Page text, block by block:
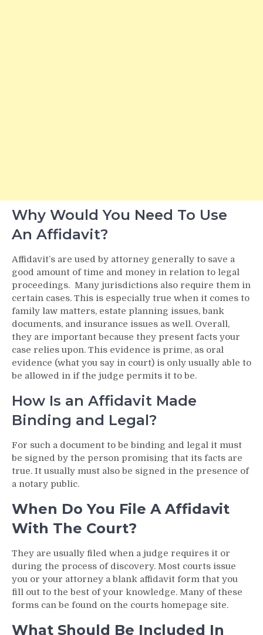
Why Would You Need To Use
An Affidavit?
Affidavit’s are used by attorney generally to save a
good amount of time and money in relation to legal
proceedings. Many jurisdictions also require them in
certain cases. This is especially true when it comes to
family law matters, estate planning issues, bank
documents, and insurance issues as well. Overall,
they are important because they present facts your
case relies upon. This evidence is prime, as oral
evidence (what you say in court) is only usually able to
be allowed in if the judge permits it to be.
How Is an Affidavit Made
Binding and Legal?
For such a document to be binding and legal it must
be signed by the person promising that its facts are
true. It usually must also be signed in the presence of
a notary public.
When Do You File A Affidavit
With The Court?
They are usually filed when a judge requires it or
during the process of discovery. Most courts issue
you or your attorney a blank affidavit form that you
fill out to the best of your knowledge. Many of these
forms can be found on the courts homepage site.
What Should Be Included In